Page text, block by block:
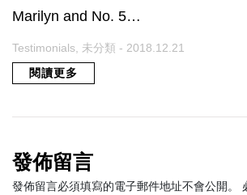
Marilyn and No. 5…
Testimonials, 未分類 - 2018.12.21
閱讀更多
發佈留言
發佈留言必須填寫的電子郵件地址不會公開。